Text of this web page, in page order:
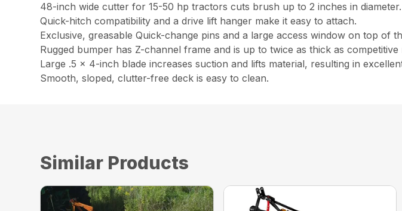
48-inch wide cutter for 15-50 hp tractors cuts brush up to 2 inches in diameter.
Quick-hitch compatibility and a drive lift hanger make it easy to attach.
Exclusive, greasable Quick-change pins and a large access window on top of
Rugged bumper has Z-channel frame and is up to twice as thick as
Large .5 x 4-inch blade increases suction and lifts material, resulting in
Smooth, sloped, clutter-free deck is easy to clean.
Similar Products